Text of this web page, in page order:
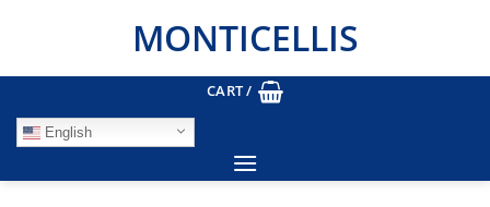
MONTICELLIS
CART /
English